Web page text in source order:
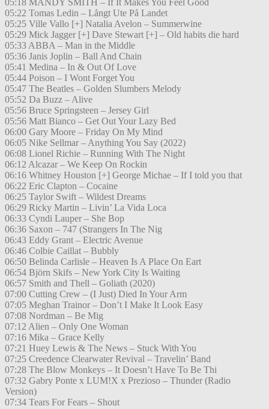
05:18 MANDY SMITH – If It Makes You Feel Good
05:22 Tomas Ledin – Långt Ute På Landet
05:25 Ville Vallo [+] Natalia Avelon – Summerwine
05:29 Mick Jagger [+] Dave Stewart [+] – Old habits die hard
05:33 ABBA – Man in the Middle
05:36 Janis Joplin – Ball And Chain
05:41 Medina – In & Out Of Love
05:44 Poison – I Wont Forget You
05:47 The Beatles – Golden Slumbers Melody
05:52 Da Buzz – Alive
05:56 Bruce Springsteen – Jersey Girl
05:56 Matt Bianco – Get Out Your Lazy Bed
06:00 Gary Moore – Friday On My Mind
06:05 Nike Sellmar – Anything You Say (2022)
06:08 Lionel Richie – Running With The Night
06:12 Alcazar – We Keep On Rockin
06:16 Whitney Houston [+] George Michae – If I told you that
06:22 Eric Clapton – Cocaine
06:25 Taylor Swift – Wildest Dreams
06:29 Ricky Martin – Livin’ La Vida Loca
06:33 Cyndi Lauper – She Bop
06:36 Saxon – 747 (Strangers In The Nig
06:43 Eddy Grant – Electric Avenue
06:46 Colbie Caillat – Bubbly
06:50 Belinda Carlisle – Heaven Is A Place On Eart
06:54 Björn Skifs – New York City Is Waiting
06:57 Smith and Thell – Goliath (2020)
07:00 Cutting Crew – (I Just) Died In Your Arm
07:05 Meghan Trainor – Don’t I Make It Look Easy
07:08 Nordman – Be Mig
07:12 Alien – Only One Woman
07:16 Mika – Grace Kelly
07:21 Huey Lewis & The News – Stuck With You
07:25 Creedence Clearwater Revival – Travelin’ Band
07:28 The Blow Monkeys – It Doesn’t Have To Be Thi
07:32 Gabry Ponte x LUM!X x Prezioso – Thunder (Radio
Version)
07:34 Tears For Fears – Shout